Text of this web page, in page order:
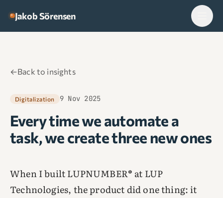
Jakob Sörensen
←Back to insights
Digitalization 9 Nov 2025
Every time we automate a
task, we create three new ones
When I built LUPNUMBER® at LUP
Technologies, the product did one thing: it